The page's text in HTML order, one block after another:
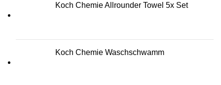
Koch Chemie Allrounder Towel 5x Set
Koch Chemie Waschschwamm